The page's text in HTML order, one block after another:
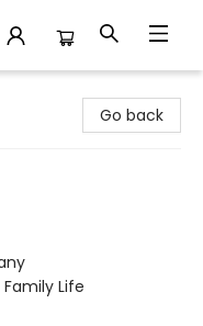
Go back
Life